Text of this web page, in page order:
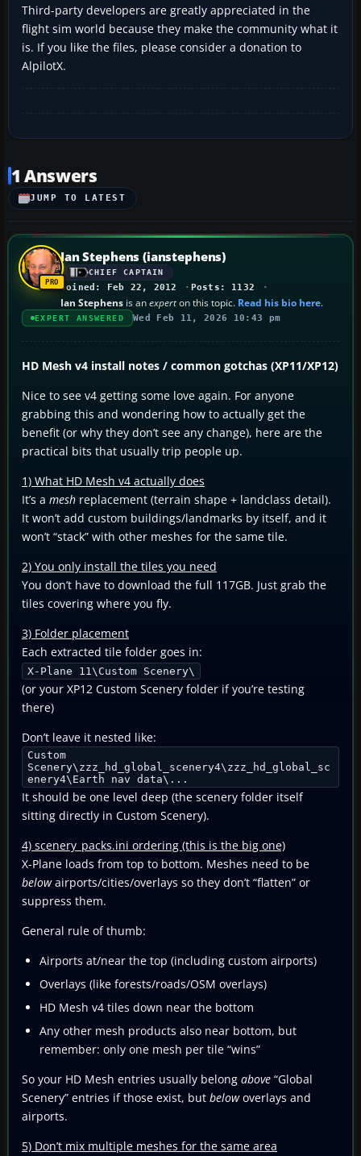
Third-party developers are greatly appreciated in the
flight sim world because they make the community what it
is. If you like the files, please consider a donation to
AlpilotX.
1 Answers
JUMP TO LATEST
Ian Stephens (ianstephens)
CHIEF CAPTAIN
Joined: Feb 22, 2012 Posts: 1132
Ian Stephens is anexperton this topic. Read his bio here.
EXPERT ANSWERED Wed Feb 11, 2026 10:43 pm
HD Mesh v4 install notes / common gotchas (XP11/XP12)
Nice to see v4 getting some love again. For anyone
grabbing this and wondering how to actually get the
benefit (or why they don’t see any change), here are the
practical bits that usually trip people up.
1) What HD Mesh v4 actually does
It’s a mesh replacement (terrain shape + landclass detail).
It won’t add custom buildings/landmarks by itself, and it
won’t “stack” with other meshes for the same tile.
2) You only install the tiles you need
You don’t have to download the full 117GB. Just grab the
tiles covering where you fly.
3) Folder placement
Each extracted tile folder goes in:
X-Plane 11\Custom Scenery\
(or your XP12 Custom Scenery folder if you’re testing
there)
Don’t leave it nested like:
Custom
Scenery\zzz_hd_global_scenery4\zzz_hd_global_sc
enery4\Earth nav data\...
It should be one level deep (the scenery folder itself
sitting directly in Custom Scenery).
4) scenery_packs.ini ordering (this is the big one)
X-Plane loads from top to bottom. Meshes need to be
belowairports/cities/overlays so they don’t “flatten” or
suppress them.
General rule of thumb:
Airports at/near the top (including custom airports)
Overlays (like forests/roads/OSM overlays)
HD Mesh v4 tiles down near the bottom
Any other mesh products also near bottom, but
remember: only one mesh per tile “wins”
So your HD Mesh entries usually belong above “Global
Scenery” entries if those exist, but belowoverlays and
airports.
5) Don’t mix multiple meshes for the same area